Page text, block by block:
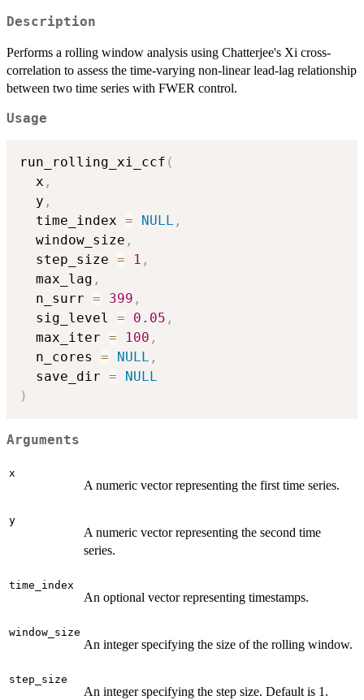
Description
Performs a rolling window analysis using Chatterjee's Xi cross-
correlation to assess the time-varying non-linear lead-lag relationship
between two time series with FWER control.
Usage
run_rolling_xi_ccf (
  x
,
  y
,
  time_index
= NULL ,
  window_size
,
  step_size
= 1 ,
  max_lag
,
  n_surr
= 399 ,
  sig_level
= 0.05 ,
  max_iter
= 100 ,
  n_cores
= NULL ,
  save_dir
=
NULL
)
Arguments
x
A numeric vector representing the first time series.
y
A numeric vector representing the second time
series.
time_index
An optional vector representing timestamps.
window_size
An integer specifying the size of the rolling window.
step_size
An integer specifying the step size. Default is 1.